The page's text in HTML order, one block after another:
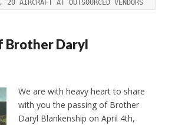
514
AIRCRAFT AT OUTSOURCED VENDORS
Brother Daryl
We are with heavy heart to share
with you the passing of Brother
Daryl Blankenship on April 4th,